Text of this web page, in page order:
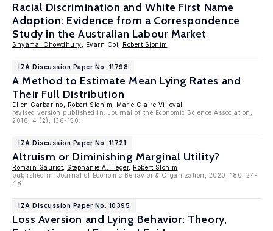
Racial Discrimination and White First Name
Adoption: Evidence from a Correspondence
Study in the Australian Labour Market
Shyamal Chowdhury , Evarn Ooi, Robert Slonim
IZA Discussion Paper No. 11798
A Method to Estimate Mean Lying Rates and
Their Full Distribution
Ellen Garbarino Robert Slonim
Marie Claire Villeval
revised version published in: Journal of the Economic Science Association,
2018, 4 (2), 136-150.
IZA Discussion Paper No. 11721
Altruism or Diminishing Marginal Utility?
Romain Gauriot Stephanie A. Heger, Robert Slonim
published in: Journal of Economic Behavior & Organization, 2020, 180, 24-
48
IZA Discussion Paper No. 10395
Loss Aversion and Lying Behavior: Theory,